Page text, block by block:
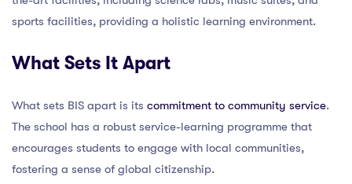
sports facilities, providing a holistic learning environment.
What Sets It Apart
What sets BIS apart is its commitment to community service.
The school has a robust service-learning programme that
encourages students to engage with local communities,
fostering a sense of global citizenship.